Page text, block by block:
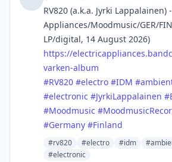
RV820 (a.k.a. Jyrki Lappalainen)
Appliances/Moodmusic/GER/
LP/digital, 14 August 2026)
https://
varken-album
#RV820 #electro #IDM #
#electronic #JyrkiLappalainen #
#Moodmusic #
#Germany #Finland
#rv820 #electro #idm
#electronic